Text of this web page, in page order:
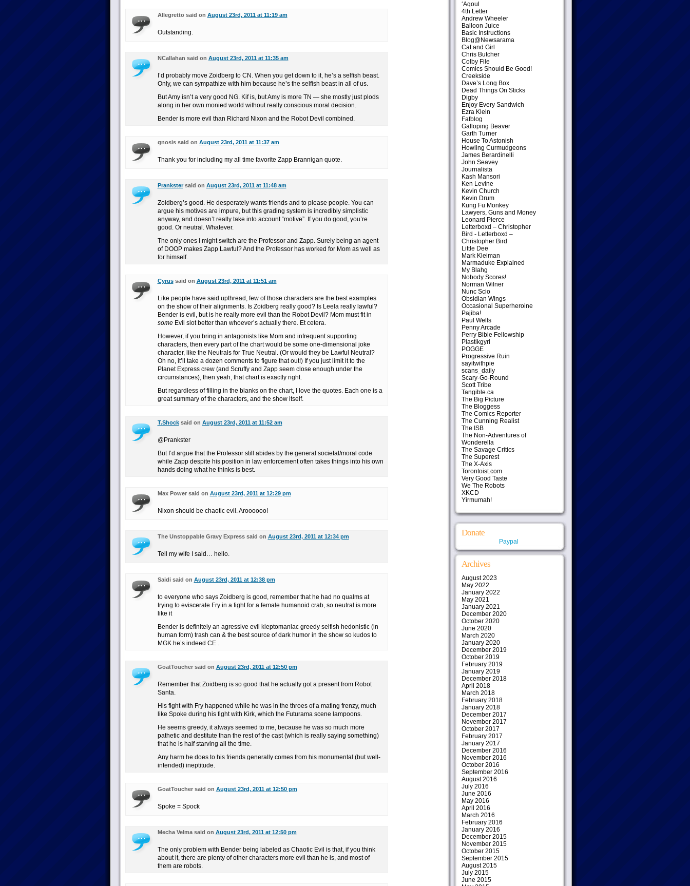
Allegretto said on August 23rd, 2011 at 11:19 am
Outstanding.
NCallahan said on August 23rd, 2011 at 11:35 am
I’d probably move Zoidberg to CN. When you get down to it, he’s a selfish beast.
Only, we can sympathize with him because he’s the selfish beast in all of us.
But Amy isn’t a very good NG. Kif is, but Amy is more TN — she mostly just plods
along in her own monied world without really conscious moral decision.
Bender is more evil than Richard Nixon and the Robot Devil combined.
gnosis said on August 23rd, 2011 at 11:37 am
Thank you for including my all time favorite Zapp Brannigan quote.
Prankstersaid on August 23rd, 2011 at 11:48 am
Zoidberg’s good. He desperately wants friends and to please people. You can
argue his motives are impure, but this grading system is incredibly simplistic
anyway, and doesn’t really take into account “motive”. If you do good, you’re
good. Or neutral. Whatever.
The only ones I might switch are the Professor and Zapp. Surely being an agent
of DOOP makes Zapp Lawful? And the Professor has worked for Mom as well as
for himself.
Cyrussaid on August 23rd, 2011 at 11:51 am
Like people have said upthread, few of those characters are the best examples
on the show of their alignments. Is Zoidberg really good? Is Leela really lawful?
Bender is evil, but is he really more evil than the Robot Devil? Mom must fit in
someEvil slot better than whoever’s actually there. Et cetera.
However, if you bring in antagonists like Mom and infrequent supporting
characters, then every part of the chart would be some one-dimensional joke
character, like the Neutrals for True Neutral. (Or would they be Lawful Neutral?
Oh no, it’ll take a dozen comments to figure that out!) If you just limit it to the
Planet Express crew (and Scruffy and Zapp seem close enough under the
circumstances), then yeah, that chart is exactly right.
But regardless of filling in the blanks on the chart, I love the quotes. Each one is a
great summary of the characters, and the show itself.
T.Shocksaid on August 23rd, 2011 at 11:52 am
@Prankster
But I’d argue that the Professor still abides by the general societal/moral code
while Zapp despite his position in law enforcement often takes things into his own
hands doing what he thinks is best.
Max Power said on August 23rd, 2011 at 12:29 pm
Nixon should be chaotic evil. Aroooooo!
The Unstoppable Gravy Express said on August 23rd, 2011 at 12:34 pm
Tell my wife I said… hello.
Saidi said on August 23rd, 2011 at 12:38 pm
to everyone who says Zoidberg is good, remember that he had no qualms at
trying to eviscerate Fry in a fight for a female humanoid crab, so neutral is more
like it
Bender is definitely an agressive evil kleptomaniac greedy selfish hedonistic (in
human form) trash can & the best source of dark humor in the show so kudos to
MGK he’s indeed CE .
GoatToucher said on August 23rd, 2011 at 12:50 pm
Remember that Zoidberg is so good that he actually got a present from Robot
Santa.
His fight with Fry happened while he was in the throes of a mating frenzy, much
like Spoke during his fight with Kirk, which the Futurama scene lampoons.
He seems greedy, it always seemed to me, because he was so much more
pathetic and destitute than the rest of the cast (which is really saying something)
that he is half starving all the time.
Any harm he does to his friends generally comes from his monumental (but well-
intended) ineptitude.
GoatToucher said on August 23rd, 2011 at 12:50 pm
Spoke = Spock
Mecha Velma said on August 23rd, 2011 at 12:50 pm
The only problem with Bender being labeled as Chaotic Evil is that, if you think
about it, there are plenty of other characters more evil than he is, and most of
them are robots.
‘Aqoul
4th Letter
Andrew Wheeler
Balloon Juice
Basic Instructions
Blog@Newsarama
Cat and Girl
Chris Butcher
Colby File
Comics Should Be Good!
Creekside
Dave’s Long Box
Dead Things On Sticks
Digby
Enjoy Every Sandwich
Ezra Klein
Fafblog
Galloping Beaver
Garth Turner
House To Astonish
Howling Curmudgeons
James Berardinelli
John Seavey
Journalista
Kash Mansori
Ken Levine
Kevin Church
Kevin Drum
Kung Fu Monkey
Lawyers, Guns and Money
Leonard Pierce
Letterboxd – Christopher
Bird - Letterboxd –
Christopher Bird
Little Dee
Mark Kleiman
Marmaduke Explained
My Blahg
Nobody Scores!
Norman Wilner
Nunc Scio
Obsidian Wings
Occasional Superheroine
Pajiba!
Paul Wells
Penny Arcade
Perry Bible Fellowship
Plastikgyrl
POGGE
Progressive Ruin
sayitwithpie
scans_daily
Scary-Go-Round
Scott Tribe
Tangible.ca
The Big Picture
The Bloggess
The Comics Reporter
The Cunning Realist
The ISB
The Non-Adventures of
Wonderella
The Savage Critics
The Superest
The X-Axis
Torontoist.com
Very Good Taste
We The Robots
XKCD
Yirmumah!
Donate
Paypal
Archives
August 2023
May 2022
January 2022
May 2021
January 2021
December 2020
October 2020
June 2020
March 2020
January 2020
December 2019
October 2019
February 2019
January 2019
December 2018
April 2018
March 2018
February 2018
January 2018
December 2017
November 2017
October 2017
February 2017
January 2017
December 2016
November 2016
October 2016
September 2016
August 2016
July 2016
June 2016
May 2016
April 2016
March 2016
February 2016
January 2016
December 2015
November 2015
October 2015
September 2015
August 2015
July 2015
June 2015